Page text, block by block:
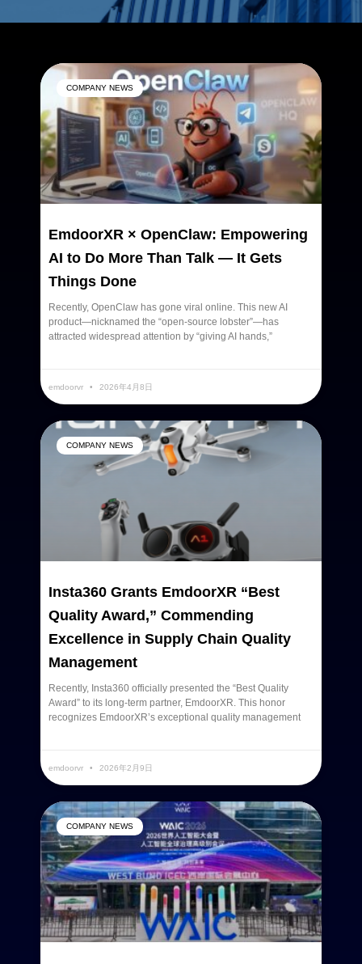
COMPANY NEWS
EmdoorXR × OpenClaw: Empowering
AI to Do More Than Talk — It Gets
Things Done
Recently, OpenClaw has gone viral online. This new AI
product—nicknamed the “open-source lobster”—has
attracted widespread attention by “giving AI hands,”
emdoorvr 2026年4月8日
COMPANY NEWS
Insta360 Grants EmdoorXR “Best
Quality Award,” Commending
Excellence in Supply Chain Quality
Management
Recently, Insta360 officially presented the “Best Quality
Award” to its long-term partner, EmdoorXR. This honor
recognizes EmdoorXR’s exceptional quality management
emdoorvr 2026年2月9日
COMPANY NEWS
PagePagePage